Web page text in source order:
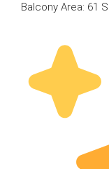
Balcony Area: 61